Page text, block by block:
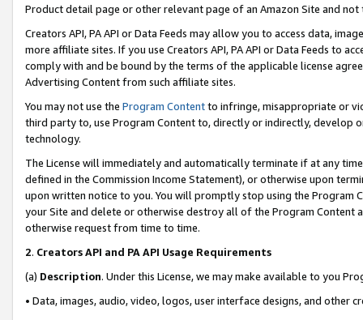
Product detail page or other relevant page of an Amazon Site and not
Creators API, PA API or Data Feeds may allow you to access data,
more affiliate sites. If you use Creators API, PA API or Data Feeds to
comply with and be bound by the terms of the applicable license
Advertising Content from such affiliate sites.
You may not use the Program Contentto infringe, misappropriate or
third party to, use Program Content to, directly or indirectly, develop
technology.
The License will immediately and automatically terminate if at any
defined in the Commission Income Statement), or otherwise upon
upon written notice to you. You will promptly stop using the Program
your Site and delete or otherwise destroy all of the Program Content
otherwise request from time to time.
2. Creators API and PA API Usage Requirements
(a) Description. Under this License, we may make available to you
• Data, images, audio, video, logos, user interface designs, and other